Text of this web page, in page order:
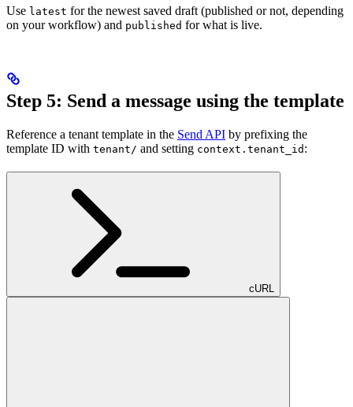
Use latest for the newest saved draft (published or not, depending
on your workflow) and published for what is live.
Step 5: Send a message using the template
Reference a tenant template in the Send API by prefixing the
template ID with tenant/ and setting context.tenant_id :
cURL